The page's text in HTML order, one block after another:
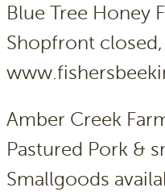
Blue Tree Honey
Shopfront
Amber Creek
Pastured Pork &
Smallgoods